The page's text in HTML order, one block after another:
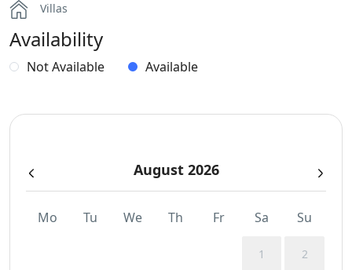
BBQ
Dinning-area
Hairdryers and Toiletries
Indoor and Outdoor Surround Audio System
Villas
Availability
Not Available Available
August 2026
Mo Tu We Th Fr Sa Su
1 2